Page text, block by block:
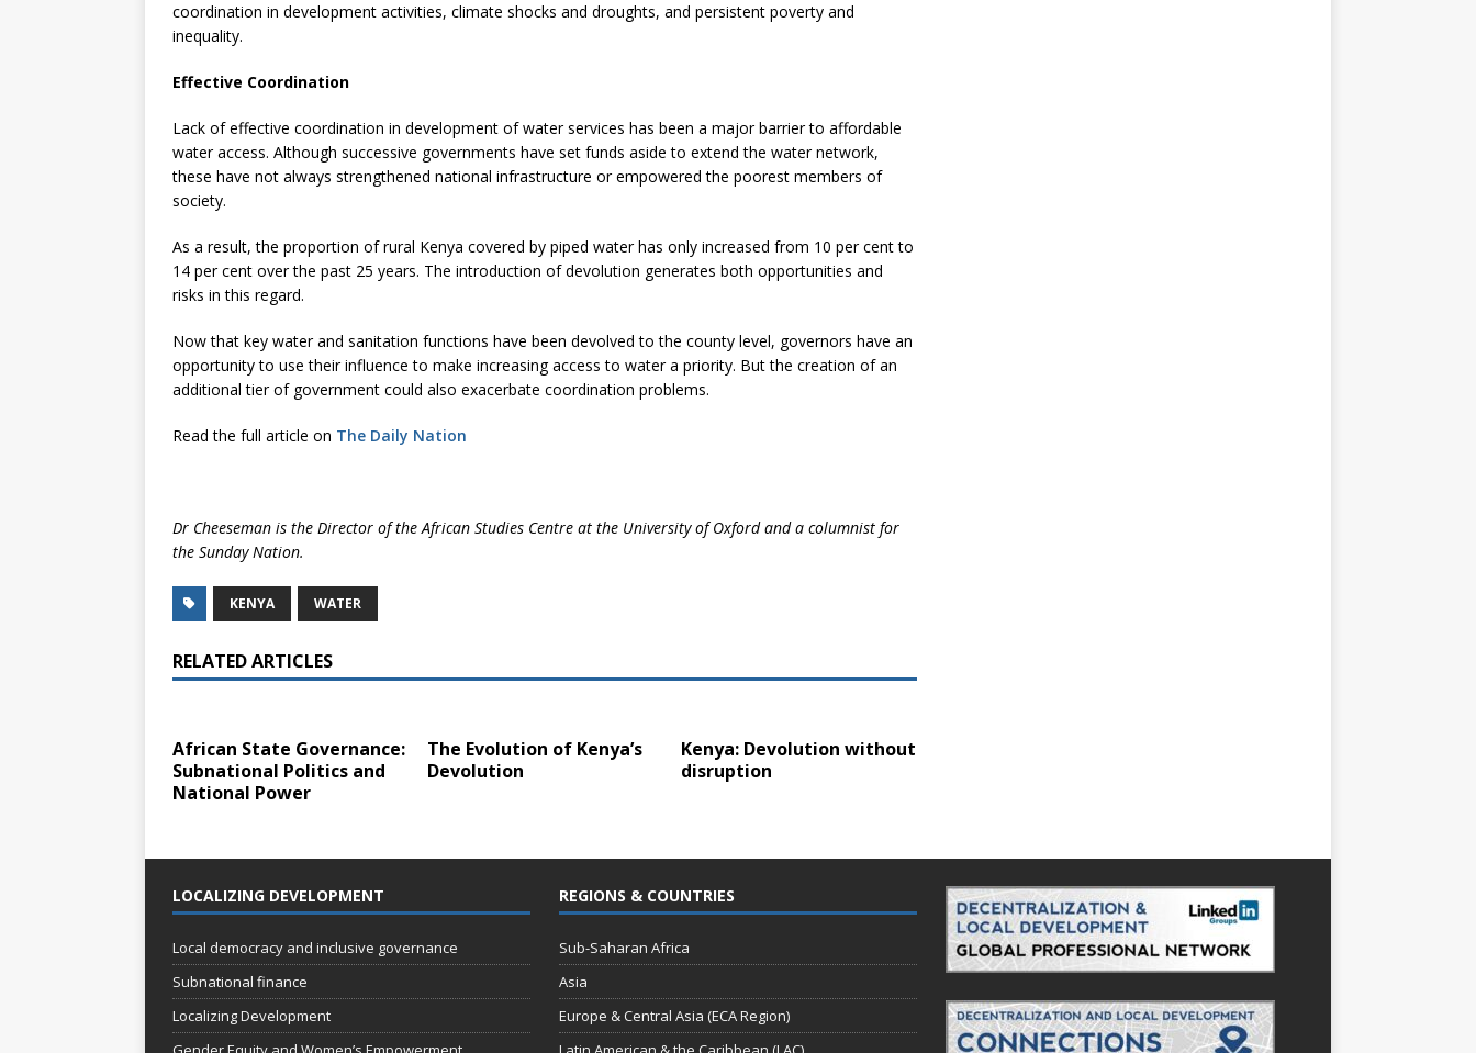
coordination in development activities, climate shocks and droughts, and persistent poverty and
inequality.
Effective Coordination
Lack of effective coordination in development of water services has been a major barrier to affordable
water access. Although successive governments have set funds aside to extend the water network,
these have not always strengthened national infrastructure or empowered the poorest members of
society.
As a result, the proportion of rural Kenya covered by piped water has only increased from 10 per cent to
14 per cent over the past 25 years. The introduction of devolution generates both opportunities and
risks in this regard.
Now that key water and sanitation functions have been devolved to the county level, governors have an
opportunity to use their influence to make increasing access to water a priority. But the creation of an
additional tier of government could also exacerbate coordination problems.
Read the full article on The Daily Nation
Dr Cheeseman is the Director of the African Studies Centre at the University of Oxford and a columnist for
the Sunday Nation.
KENYA WATER
RELATED ARTICLES
African State Governance:
Subnational Politics and
National Power
The Evolution of Kenya’s
Devolution
Kenya: Devolution without
disruption
LOCALIZING DEVELOPMENT
Local democracy and inclusive governance
Subnational finance
Localizing Development
REGIONS & COUNTRIES
Sub-Saharan Africa
Asia
Europe & Central Asia (ECA Region)